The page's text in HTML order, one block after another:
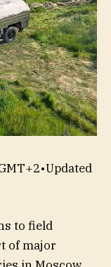
•Updated
‌to field
of major